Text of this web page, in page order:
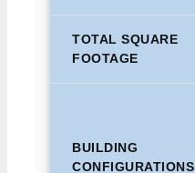
TOTAL SQUARE
FOOTAGE
BUILDING
CONFIGURATIONS